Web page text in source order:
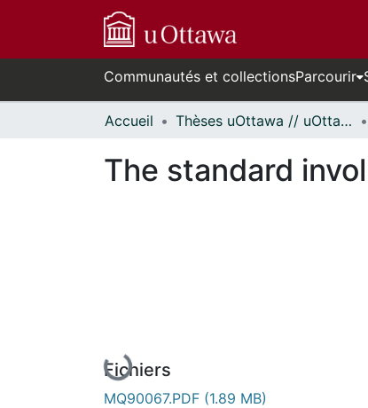
Communautés et collectionsParcourir
Accueil Thèses uOttawa // uOttawa Theses
The standard
Fichiers
MQ90067.PDF (1.89 MB)